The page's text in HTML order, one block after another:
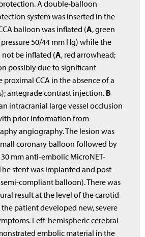
A double-balloon
system was inserted in the
balloon was inflated (A, green
50/44 mm Hg) while the
not be inflated (A, red arrowhead;
possibly due to significant
CCA in the absence of a
antegrade contrast injection. B
intracranial large vessel occlusion
prior information from
angiography. The lesion was
coronary balloon followed by
mm anti-embolic MicroNET-
stent was implanted and post-
semi-compliant balloon). There was
result at the level of the carotid
patient developed new, severe
Left-hemispheric cerebral
embolic material in the